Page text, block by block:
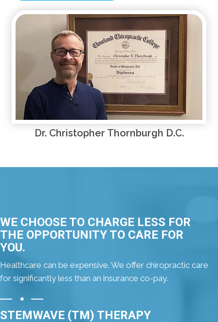
Dr. Christopher Thornburgh D.C.
WE CHOOSE TO CHARGE LESS FOR
THE OPPORTUNITY TO CARE FOR
YOU.
Healthcare can be expensive. We offer chiropractic care
for significantly less than an insurance co-pay.
STEMWAVE (TM) THERAPY